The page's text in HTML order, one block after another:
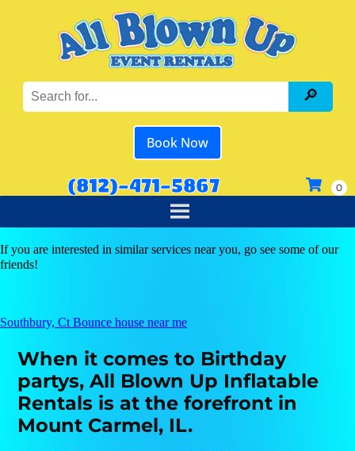
Book Now
(812)-471-5867
If you are interested in similar services near you, go see some of our
friends!
Southbury, Ct Bounce house near me
When it comes to Birthday
partys, All Blown Up Inflatable
Rentals is at the forefront in
Mount Carmel, IL.